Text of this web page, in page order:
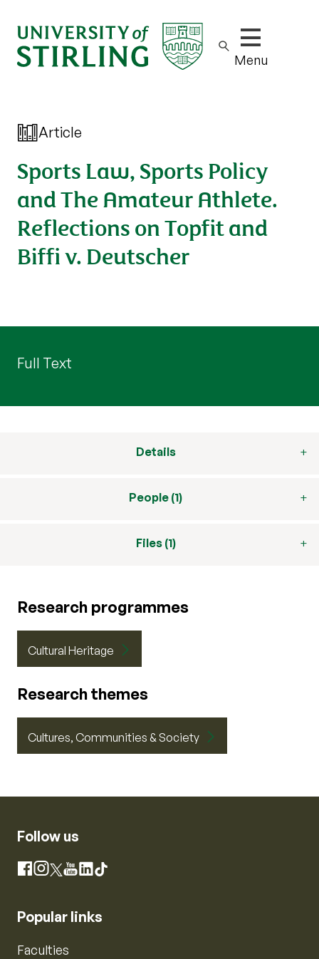
Show/hide
Menu
Article
Sports Law, Sports Policy
and The Amateur Athlete.
Reflections on Topfit and
Biffi v. Deutscher
Full Text
Details
People (1)
Files (1)
Research programmes
Cultural Heritage
Research themes
Cultures, Communities & Society
Follow us
Facebook
Instagram
X YouTube
LinkedIn
TikTok
Popular links
Faculties